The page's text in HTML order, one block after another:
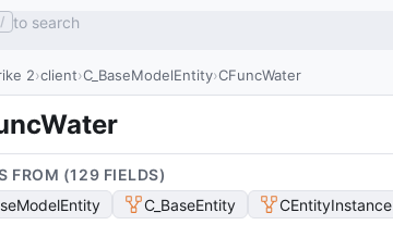
/ to search
2 client C_BaseModelEntity CFuncWater
FROM (129 FIELDS)
C_BaseEntity CEntityInstance